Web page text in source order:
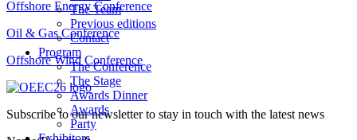
The Team
Previous editions
Contact
Program
The Conference
The Stage
Awards Dinner
Awards
Party
Offshore Energy Conference
Oil & Gas Conference
Offshore Wind Conference
Subscribe to our newsletter to stay in touch with the latest news